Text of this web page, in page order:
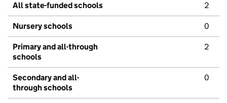
All state-funded schools 2
Nursery schools 0
Primary and all-through
schools
2
Secondary and all-
through schools
0